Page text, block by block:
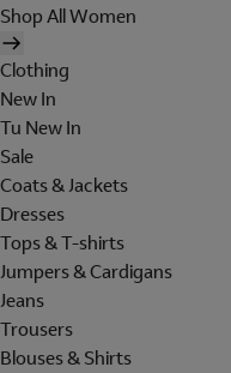
Shop All Women
Clothing
New In
Tu New In
Sale
Coats & Jackets
Dresses
Tops & T-shirts
Jumpers & Cardigans
Jeans
Trousers
Blouses & Shirts